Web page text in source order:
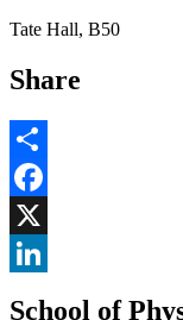
Tate Hall, B50
Share
Share
Facebook
, opens in new window
X
School of